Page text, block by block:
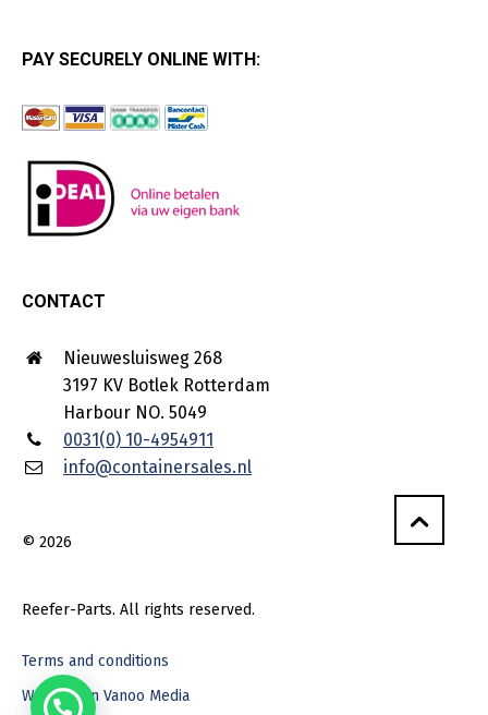
PAY SECURELY ONLINE WITH:
CONTACT
Nieuwesluisweg 268
3197 KV Botlek Rotterdam
Harbour NO. 5049
0031(0) 10-4954911
info@containersales.nl
© 2026
Reefer-Parts. All rights reserved.
Terms and conditions
Webdesign Vanoo Media